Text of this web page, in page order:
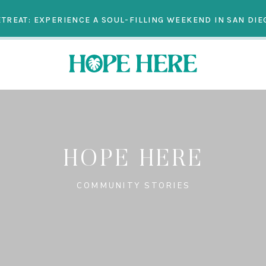
EXPERIENCE A SOUL-FILLING WEEKEND IN SAN
HOPE HERE
COMMUNITY STORIES